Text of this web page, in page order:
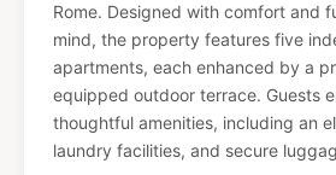
Rome. Designed with comfort and
mind, the property features five
apartments, each enhanced by a
equipped outdoor terrace. Guests
thoughtful amenities, including an
laundry facilities, and secure